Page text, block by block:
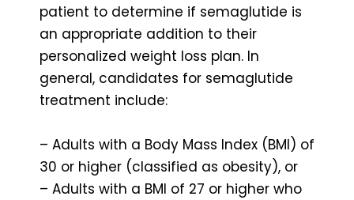
patient to determine if semaglutide is
an appropriate addition to their
personalized weight loss plan. In
general, candidates for semaglutide
treatment include:
– Adults with a Body Mass Index (BMI) of
30 or higher (classified as obesity), or
– Adults with a BMI of 27 or higher who